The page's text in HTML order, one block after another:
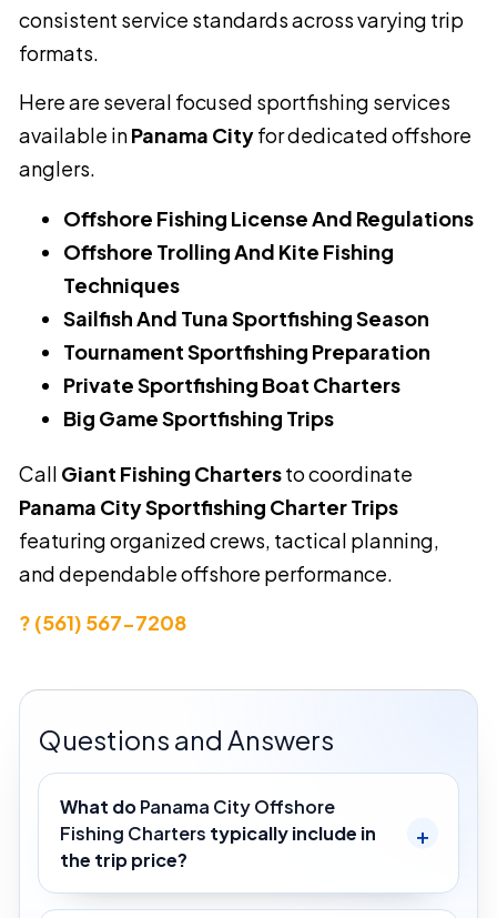
consistent service standards across varying trip
formats.
Here are several focused sportfishing services
available inPanama Cityfor dedicated offshore
anglers.
Offshore Fishing License And Regulations
Offshore Trolling And Kite Fishing
Techniques
Sailfish And Tuna Sportfishing Season
Tournament Sportfishing Preparation
Private Sportfishing Boat Charters
Big Game Sportfishing Trips
Call Giant Fishing Chartersto coordinate
Panama City Sportfishing Charter Trips
featuring organized crews, tactical planning,
and dependable offshore performance.
? (561) 567-7208
Questions and Answers
What doPanama City Offshore
Fishing Charters typically include in
the trip price?